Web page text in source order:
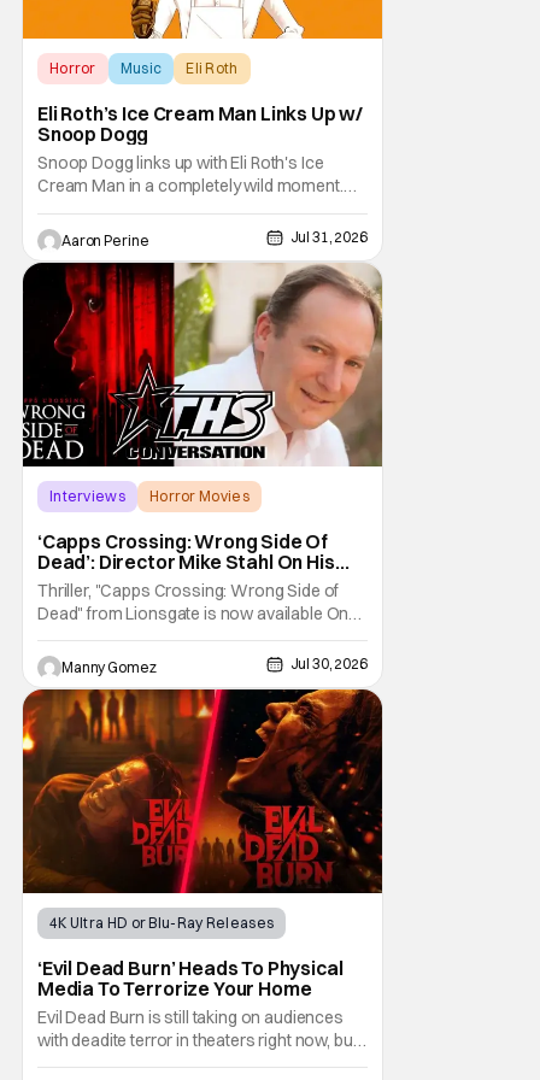
Horror Music Eli Roth
Eli Roth’s Ice Cream Man Links Up w/
Snoop Dogg
Snoop Dogg links up with Eli Roth's Ice
Cream Man in a completely wild moment.
His new original music from the film makes
an appearance in the trailer. We've got a
look at that down below and some news
about Ice Cream Man for the fans craving a
fix. Check out what we've got in the truck. Ice
Cream
Aaron Perine Jul 31, 2026
Interviews
Horror Movies
‘Capps Crossing: Wrong Side Of
Dead’: Director Mike Stahl On His
Killer Sequel [THS Interview]
Thriller, "Capps Crossing: Wrong Side of
Dead" from Lionsgate is now available On
Demand and Digital. The film is a sequel to
the 2017 film with filmmaker Mike Stahl
returning to direct. The film stars Sabina
Gadecki as Amber. She leads a group of
friends to the woods for her birthday. Only to
be
Manny Gomez Jul 30, 2026
4K Ultra HD or Blu-Ray Releases
‘Evil Dead Burn’ Heads To Physical
Media To Terrorize Your Home
Evil Dead Burn is still taking on audiences
with deadite terror in theaters right now, but
it'll make its way to digital on August 4th and